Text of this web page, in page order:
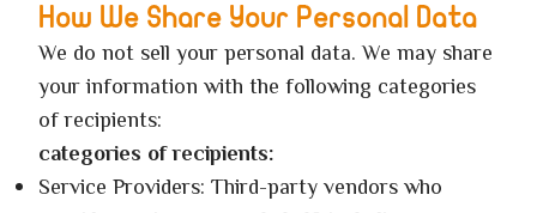
How We Share Your Personal Data
We do not sell your personal data. We may share
your information with the following categories
of recipients:
categories of recipients:
Service Providers: Third-party vendors who